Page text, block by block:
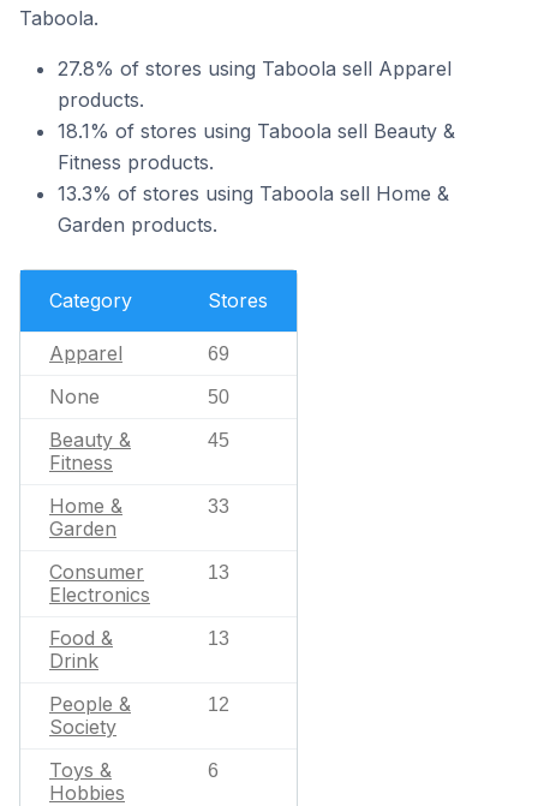
Taboola.
27.8% of stores using Taboola sell Apparel
products.
18.1% of stores using Taboola sell Beauty &
Fitness products.
13.3% of stores using Taboola sell Home &
Garden products.
Category Stores
Apparel 69
None 50
Beauty &
Fitness
45
Home &
Garden
33
Consumer
Electronics
13
Food &
Drink
13
People &
Society
12
Toys &
Hobbies
6